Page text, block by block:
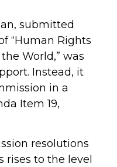
submitted
“Human Rights
World,” was
Instead, it
in a
Item 19,
resolutions
rises to the level